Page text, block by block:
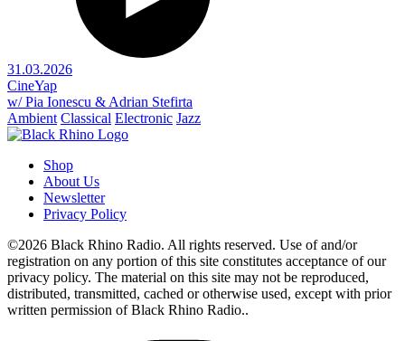
31.03.2026
CineYap
w/ Pia Ionescu & Adrian Stefirta
Ambient Classical Electronic Jazz
Shop
About Us
Newsletter
Privacy Policy
©2026 Black Rhino Radio. All rights reserved. Use of and/or
registration on any portion of this site constitutes acceptance of our
privacy policy. The material on this site may not be reproduced,
distributed, transmitted, cached or otherwise used, except with prior
written permission of Black Rhino Radio..